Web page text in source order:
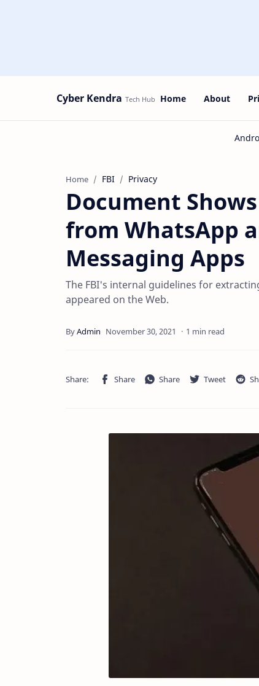
Cyber Kendra Home About
Home FBI Privacy
Document
from WhatsApp
Messaging Apps
The FBI's internal guidelines for
appeared on the Web.
1 min read